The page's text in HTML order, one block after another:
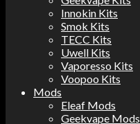
Innokin Kits
Smok Kits
TECC Kits
Uwell Kits
Vaporesso Kits
Voopoo Kits
Mods
Eleaf Mods
Geekvape Mods